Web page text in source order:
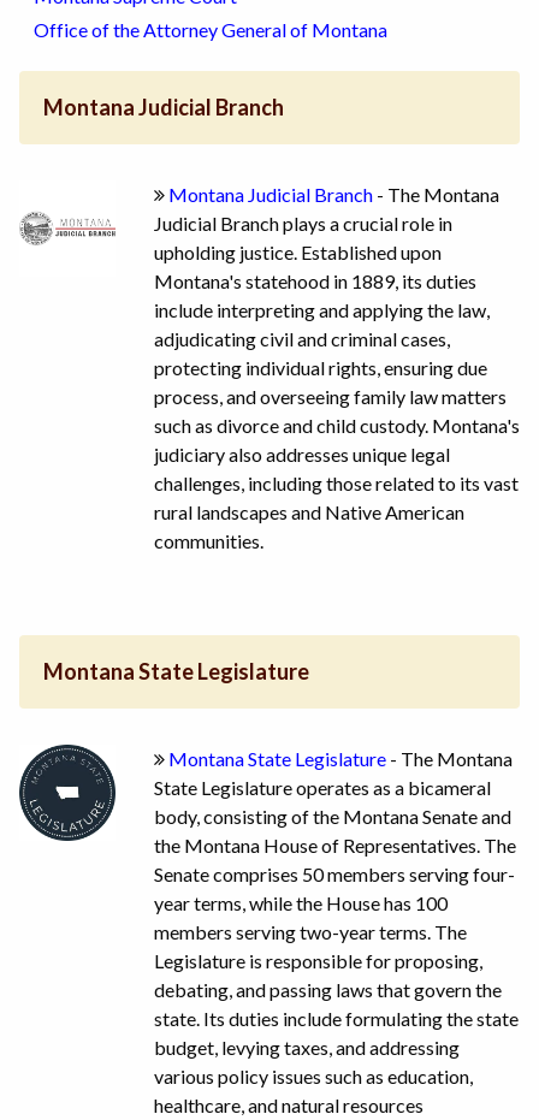
Office of the Attorney General of Montana
Montana Judicial Branch
Montana Judicial Branch - The Montana
Judicial Branch plays a crucial role in
upholding justice. Established upon
Montana's statehood in 1889, its duties
include interpreting and applying the law,
adjudicating civil and criminal cases,
protecting individual rights, ensuring due
process, and overseeing family law matters
such as divorce and child custody. Montana's
judiciary also addresses unique legal
challenges, including those related to its vast
rural landscapes and Native American
communities.
Montana State Legislature
Montana State Legislature - The Montana
State Legislature operates as a bicameral
body, consisting of the Montana Senate and
the Montana House of Representatives. The
Senate comprises 50 members serving four-
year terms, while the House has 100
members serving two-year terms. The
Legislature is responsible for proposing,
debating, and passing laws that govern the
state. Its duties include formulating the state
budget, levying taxes, and addressing
various policy issues such as education,
healthcare, and natural resources